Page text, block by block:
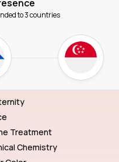
to 3 countries
Treatment
Chemistry